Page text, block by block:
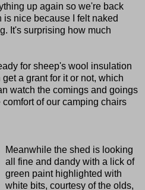
up again so we're back
nice because I felt naked
It's surprising how much
for sheep's wool insulation
a grant for it or not, which
watch the comings and goings
of our camping chairs
Meanwhile the shed is looking
all fine and dandy with a lick of
green paint highlighted with
white bits, courtesy of the olds,